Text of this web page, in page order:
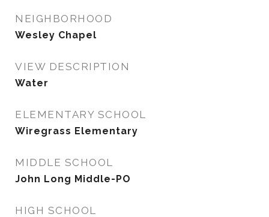
NEIGHBORHOOD
Wesley Chapel
VIEW DESCRIPTION
Water
ELEMENTARY SCHOOL
Wiregrass Elementary
MIDDLE SCHOOL
John Long Middle-PO
HIGH SCHOOL